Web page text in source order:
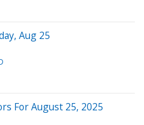
Aug 25
For August 25, 2025